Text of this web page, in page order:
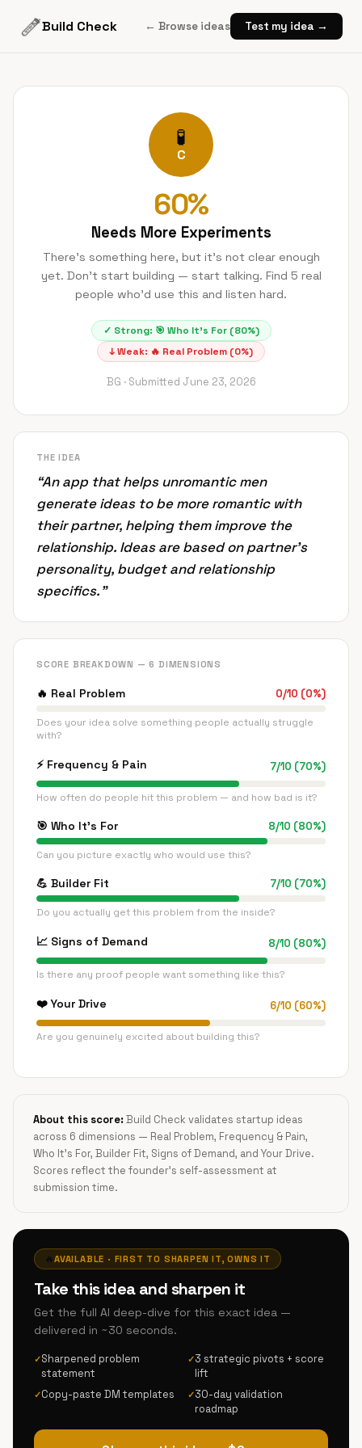
Build Check ← Browse ideas Test my idea →
🧪
C
60%
Needs More Experiments
There's something here, but it's not clear enough
yet. Don't start building — start talking. Find 5 real
people who'd use this and listen hard.
✓ Strong: 🎯 Who It's For(80%)
↓ Weak: 🔥 Real Problem (0%)
BG · Submitted June 23, 2026
THE IDEA
“An app that helps unromantic men
generate ideas to be more romantic with
their partner, helping them improve the
relationship. Ideas are based on partner's
personality, budget and relationship
specifics.”
SCORE BREAKDOWN — 6 DIMENSIONS
🔥 Real Problem 0/10 (0%)
Does your idea solve something people actually struggle
with?
⚡ Frequency & Pain 7/10 (70%)
How often do people hit this problem — and how bad is it?
🎯 Who It's For 8/10 (80%)
Can you picture exactly who would use this?
💪 Builder Fit 7/10 (70%)
Do you actually get this problem from the inside?
📈 Signs of Demand 8/10 (80%)
Is there any proof people want something like this?
❤️ Your Drive 6/10 (60%)
Are you genuinely excited about building this?
About this score:Build Check validates startup ideas
across 6 dimensions — Real Problem, Frequency & Pain,
Who It's For, Builder Fit, Signs of Demand, and Your Drive.
Scores reflect the founder's self-assessment at
submission time.
🔥 AVAILABLE · FIRST TO SHARPEN IT, OWNS IT
Take this idea and sharpen it
Get the full AI deep-dive for this exact idea —
delivered in ~30 seconds.
✓Sharpened problem
statement
✓3 strategic pivots + score
lift
✓Copy-paste DM templates ✓30-day validation
roadmap